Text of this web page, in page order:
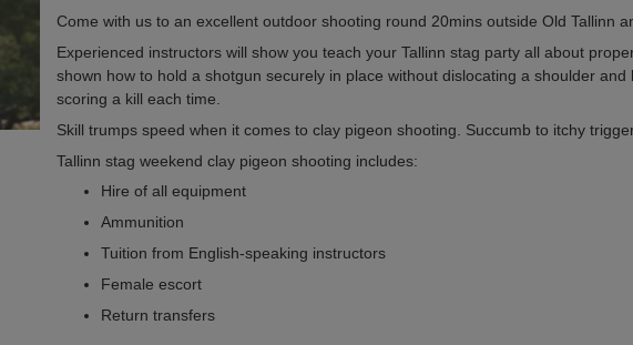
Come with us to an excellent outdoor shooting round 20mins outside Old Tallinn
Experienced instructors will show you teach your Tallinn stag party all about
shown how to hold a shotgun securely in place without dislocating a shoulder
scoring a kill each time.
Skill trumps speed when it comes to clay pigeon shooting. Succumb to itchy
Tallinn stag weekend clay pigeon shooting includes:
Hire of all equipment
Ammunition
Tuition from English-speaking instructors
Female escort
Return transfers